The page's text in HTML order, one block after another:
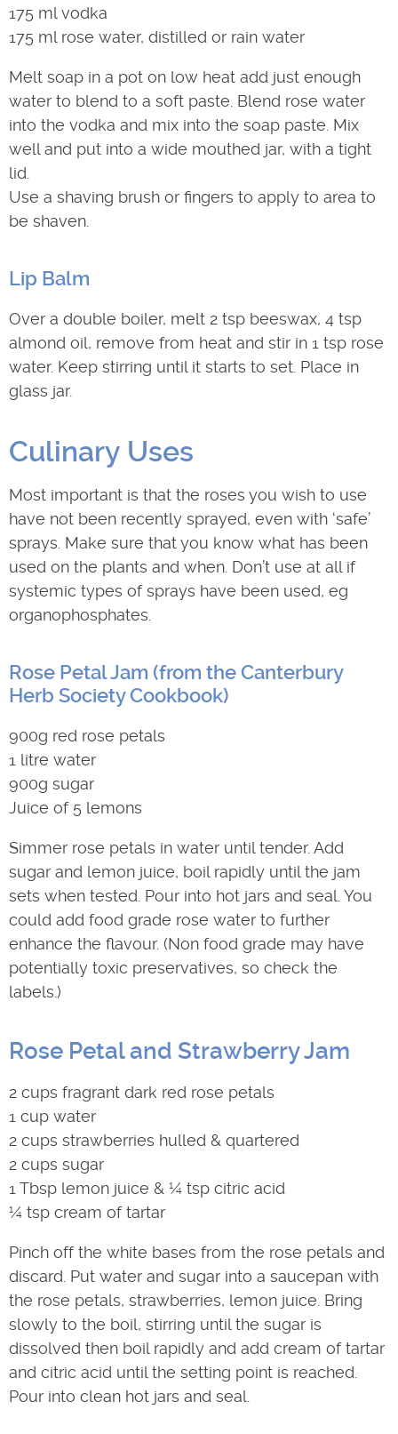
175 ml vodka
175 ml rose water, distilled or rain water
Melt soap in a pot on low heat add just enough
water to blend to a soft paste. Blend rose water
into the vodka and mix into the soap paste. Mix
well and put into a wide mouthed jar, with a tight
lid.
Use a shaving brush or fingers to apply to area to
be shaven.
Lip Balm
Over a double boiler, melt 2 tsp beeswax, 4 tsp
almond oil, remove from heat and stir in 1 tsp rose
water. Keep stirring until it starts to set. Place in
glass jar.
Culinary Uses
Most important is that the roses you wish to use
have not been recently sprayed, even with ‘safe’
sprays. Make sure that you know what has been
used on the plants and when. Don’t use at all if
systemic types of sprays have been used, eg
organophosphates.
Rose Petal Jam (from the Canterbury
Herb Society Cookbook)
900g red rose petals
1 litre water
900g sugar
Juice of 5 lemons
Simmer rose petals in water until tender. Add
sugar and lemon juice, boil rapidly until the jam
sets when tested. Pour into hot jars and seal. You
could add food grade rose water to further
enhance the flavour. (Non food grade may have
potentially toxic preservatives, so check the
labels.)
Rose Petal and Strawberry Jam
2 cups fragrant dark red rose petals
1 cup water
2 cups strawberries hulled & quartered
2 cups sugar
1 Tbsp lemon juice & ¼ tsp citric acid
¼ tsp cream of tartar
Pinch off the white bases from the rose petals and
discard. Put water and sugar into a saucepan with
the rose petals, strawberries, lemon juice. Bring
slowly to the boil, stirring until the sugar is
dissolved then boil rapidly and add cream of tartar
and citric acid until the setting point is reached.
Pour into clean hot jars and seal.